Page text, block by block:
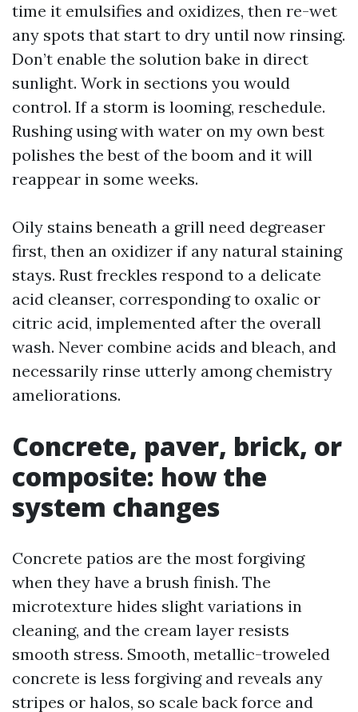
time it emulsifies and oxidizes, then re-wet
any spots that start to dry until now rinsing.
Don’t enable the solution bake in direct
sunlight. Work in sections you would
control. If a storm is looming, reschedule.
Rushing using with water on my own best
polishes the best of the boom and it will
reappear in some weeks.
Oily stains beneath a grill need degreaser
first, then an oxidizer if any natural staining
stays. Rust freckles respond to a delicate
acid cleanser, corresponding to oxalic or
citric acid, implemented after the overall
wash. Never combine acids and bleach, and
necessarily rinse utterly among chemistry
ameliorations.
Concrete, paver, brick, or
composite: how the
system changes
Concrete patios are the most forgiving
when they have a brush finish. The
microtexture hides slight variations in
cleaning, and the cream layer resists
smooth stress. Smooth, metallic-troweled
concrete is less forgiving and reveals any
stripes or halos, so scale back force and